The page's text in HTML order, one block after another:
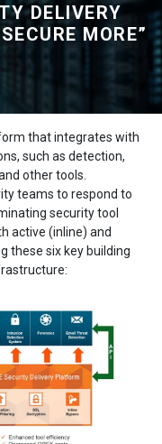
DELIVERY
MORE”
that integrates with
such as detection,
other tools.
teams to respond to
security tool
active (inline) and
these six key building